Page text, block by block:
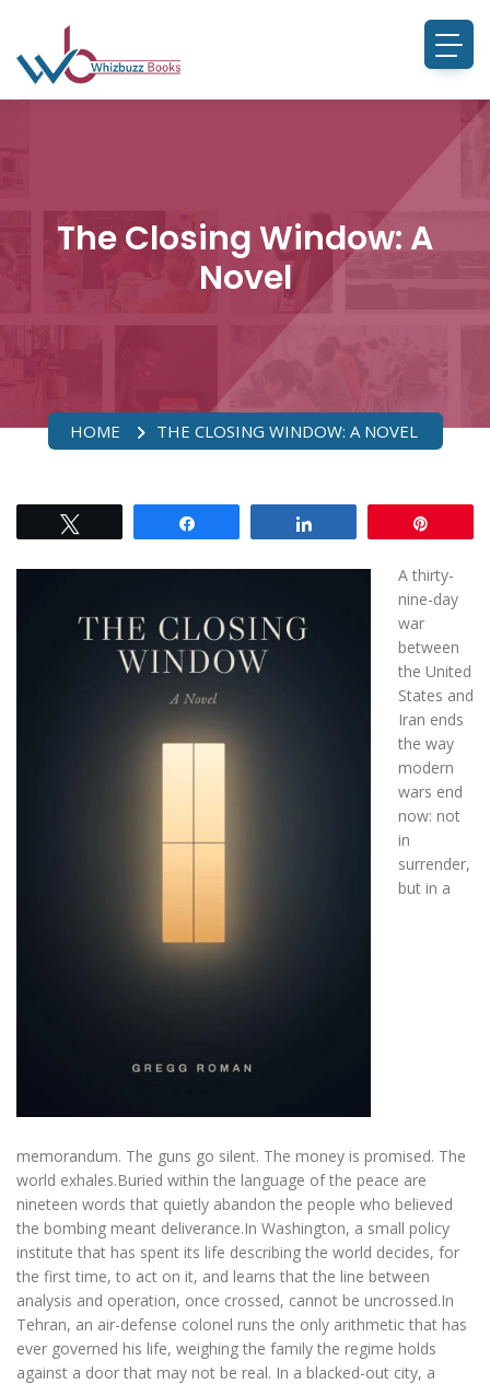
The Closing Window: A
Novel
HOME THE CLOSING WINDOW: A NOVEL
A thirty-
nine-day
war
between
the United
States and
Iran ends
the way
modern
wars end
now: not
in
surrender,
but in a
memorandum. The guns go silent. The money is promised. The
world exhales.Buried within the language of the peace are
nineteen words that quietly abandon the people who believed
the bombing meant deliverance.In Washington, a small policy
institute that has spent its life describing the world decides, for
the first time, to act on it, and learns that the line between
analysis and operation, once crossed, cannot be uncrossed.In
Tehran, an air-defense colonel runs the only arithmetic that has
ever governed his life, weighing the family the regime holds
against a door that may not be real. In a blacked-out city, a